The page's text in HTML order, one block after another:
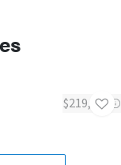
$219,995